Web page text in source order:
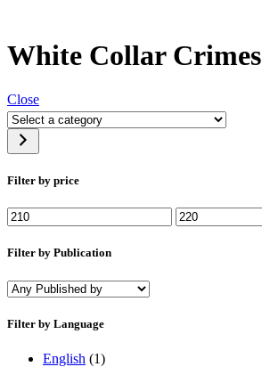
White Collar Crimes
Close
Select
category
Filter by price
Min
price
Max
price
Filter by Publication
Filter by Language
English (1)